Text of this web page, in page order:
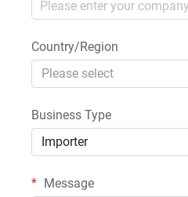
Country/Region
Please select
Business Type
Importer
Message